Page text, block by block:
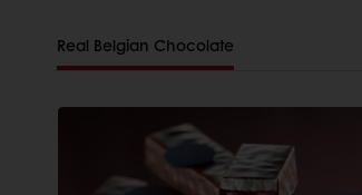
Real Belgian Chocolate